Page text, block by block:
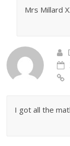
Mrs Millard
I got all the